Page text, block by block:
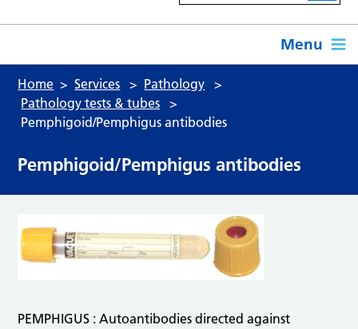
Menu
Home Services
Pathology
Pathology tests & tubes
Pemphigoid/Pemphigus antibodies
Pemphigoid/Pemphigus antibodies
PEMPHIGUS : Autoantibodies directed against